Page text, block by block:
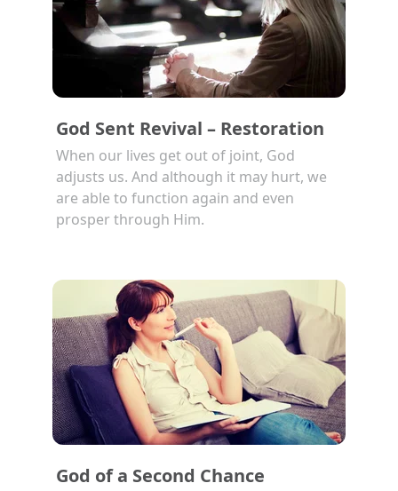
God Sent Revival – Restoration
When our lives get out of joint, God
adjusts us. And although it may hurt, we
are able to function again and even
prosper through Him.
God of a Second Chance